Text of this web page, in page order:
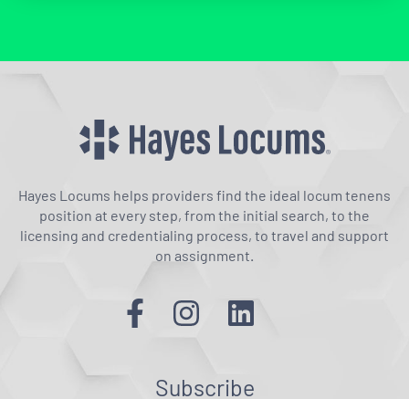
Hayes Locums helps providers find the ideal locum tenens
position at every step, from the initial search, to the
licensing and credentialing process, to travel and support
on assignment.
Subscribe